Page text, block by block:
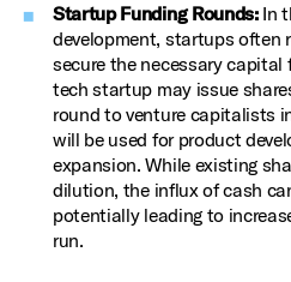
Startup Funding Rounds:In
development, startups often
secure the necessary capital
tech startup may issue
round to venture capitalists
will be used for product
expansion. While existing
dilution, the influx of cash
potentially leading to
run.